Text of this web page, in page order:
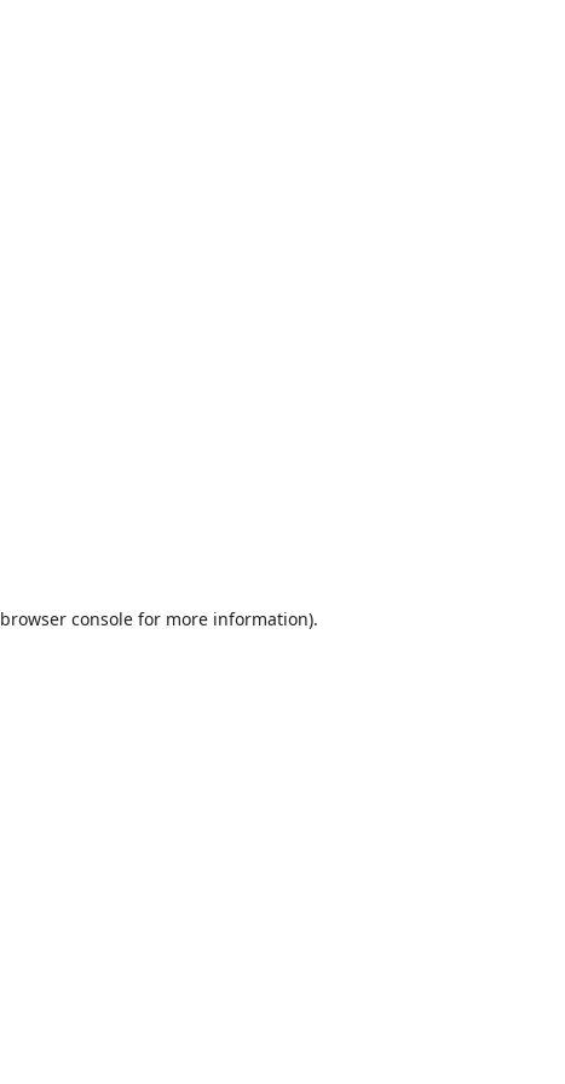
browser consolefor more information).